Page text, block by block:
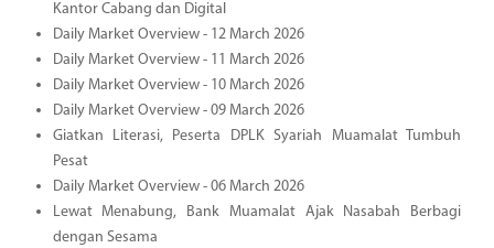
Kantor Cabang dan Digital
Daily Market Overview - 12 March 2026
Daily Market Overview - 11 March 2026
Daily Market Overview - 10 March 2026
Daily Market Overview - 09 March 2026
Giatkan Literasi, Peserta DPLK Syariah Muamalat Tumbuh
Pesat
Daily Market Overview - 06 March 2026
Lewat Menabung, Bank Muamalat Ajak Nasabah Berbagi
dengan Sesama